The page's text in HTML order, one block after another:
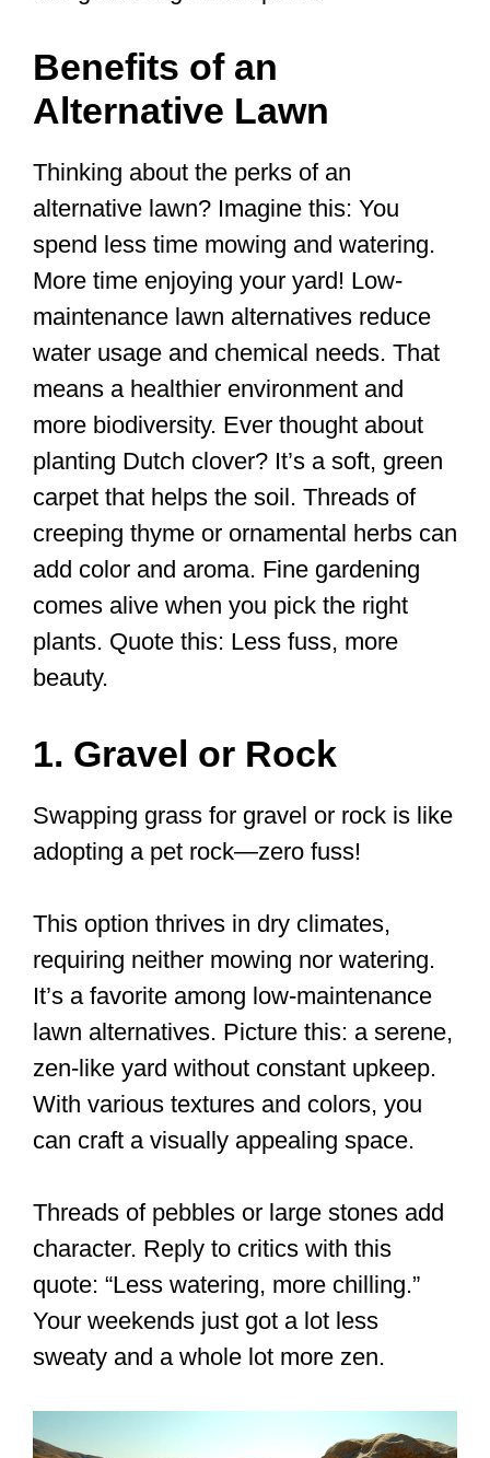
Benefits of an
Alternative Lawn
Thinking about the perks of an
alternative lawn? Imagine this: You
spend less time mowing and watering.
More time enjoying your yard! Low-
maintenance lawn alternatives reduce
water usage and chemical needs. That
means a healthier environment and
more biodiversity. Ever thought about
planting Dutch clover? It’s a soft, green
carpet that helps the soil. Threads of
creeping thyme or ornamental herbs can
add color and aroma. Fine gardening
comes alive when you pick the right
plants. Quote this: Less fuss, more
beauty.
1. Gravel or Rock
Swapping grass for gravel or rock is like
adopting a pet rock—zero fuss!
This option thrives in dry climates,
requiring neither mowing nor watering.
It’s a favorite among low-maintenance
lawn alternatives. Picture this: a serene,
zen-like yard without constant upkeep.
With various textures and colors, you
can craft a visually appealing space.
Threads of pebbles or large stones add
character. Reply to critics with this
quote: “Less watering, more chilling.”
Your weekends just got a lot less
sweaty and a whole lot more zen.